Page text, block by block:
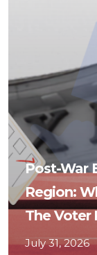
Post-War
Region:
The Voter
July 31, 2026